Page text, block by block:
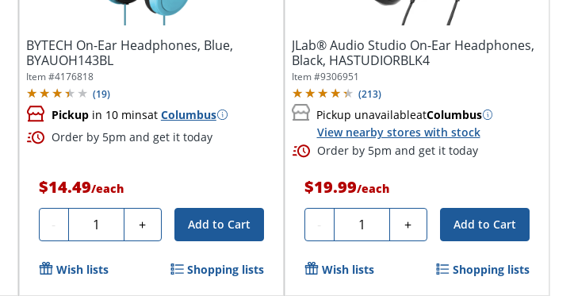
BYTECH On-Ear Headphones, Blue,
BYAUOH143BL
Item #4176818
(19)
Pickupin 10 minsat Columbus
Order by 5pm and get it today
$14.49/each
- Quantity + Add to Cart
Wish lists Shopping lists
JLab® Audio Studio On-Ear Headphones,
Black, HASTUDIORBLK4
Item #9306951
(213)
Pickup unavailableatColumbus
View nearby stores with stock
Order by 5pm and get it today
$19.99/each
- Quantity + Add to Cart
Wish lists Shopping lists